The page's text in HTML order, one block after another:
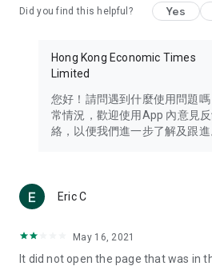
Travel – Staying abreast of issues of
information in the Greater Bay Area,
Thailand, South Korea, and other
Technology – Testing the latest and
such as mobile phones, computers,
(U... Bloggers share diverse lifestyle
reviews.
Download now for free and create
brand new experience with a
Did you find this helpful? Yes
Hong Kong Economic Times
Limited
您好！請問遇到什麼使用問題
常情況，歡迎使用App 內意見
絡，以便我們進一步了解及跟進
Eric C
May 16, 2021
It did not open the page that was in